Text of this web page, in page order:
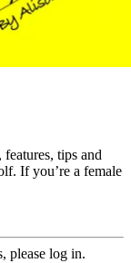
tips and
If you’re a female
please log in.